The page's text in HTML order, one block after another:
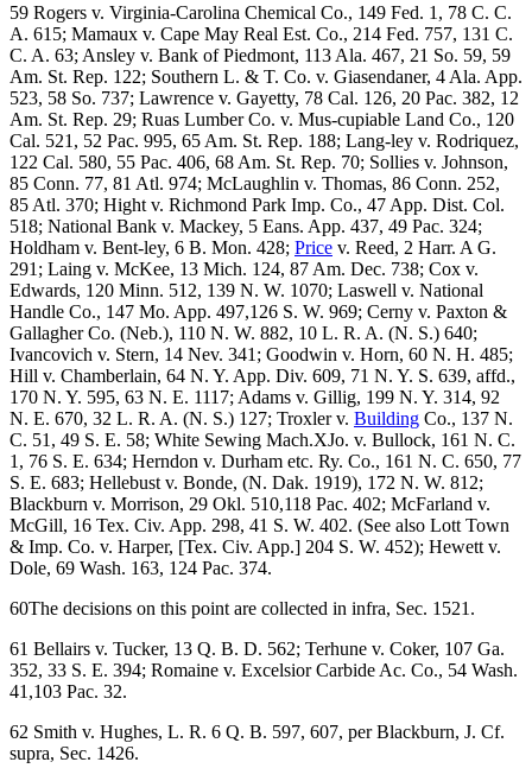
59 Rogers v. Virginia-Carolina Chemical Co., 149 Fed. 1, 78 C. C.
A. 615; Mamaux v. Cape May Real Est. Co., 214 Fed. 757, 131 C.
C. A. 63; Ansley v. Bank of Piedmont, 113 Ala. 467, 21 So. 59, 59
Am. St. Rep. 122; Southern L. & T. Co. v. Giasendaner, 4 Ala. App.
523, 58 So. 737; Lawrence v. Gayetty, 78 Cal. 126, 20 Pac. 382, 12
Am. St. Rep. 29; Ruas Lumber Co. v. Mus-cupiable Land Co., 120
Cal. 521, 52 Pac. 995, 65 Am. St. Rep. 188; Lang-ley v. Rodriquez,
122 Cal. 580, 55 Pac. 406, 68 Am. St. Rep. 70; Sollies v. Johnson,
85 Conn. 77, 81 Atl. 974; McLaughlin v. Thomas, 86 Conn. 252,
85 Atl. 370; Hight v. Richmond Park Imp. Co., 47 App. Dist. Col.
518; National Bank v. Mackey, 5 Eans. App. 437, 49 Pac. 324;
Holdham v. Bent-ley, 6 B. Mon. 428; Price v. Reed, 2 Harr. A G.
291; Laing v. McKee, 13 Mich. 124, 87 Am. Dec. 738; Cox v.
Edwards, 120 Minn. 512, 139 N. W. 1070; Laswell v. National
Handle Co., 147 Mo. App. 497,126 S. W. 969; Cerny v. Paxton &
Gallagher Co. (Neb.), 110 N. W. 882, 10 L. R. A. (N. S.) 640;
Ivancovich v. Stern, 14 Nev. 341; Goodwin v. Horn, 60 N. H. 485;
Hill v. Chamberlain, 64 N. Y. App. Div. 609, 71 N. Y. S. 639, affd.,
170 N. Y. 595, 63 N. E. 1117; Adams v. Gillig, 199 N. Y. 314, 92
N. E. 670, 32 L. R. A. (N. S.) 127; Troxler v. Building Co., 137 N.
C. 51, 49 S. E. 58; White Sewing Mach.XJo. v. Bullock, 161 N. C.
1, 76 S. E. 634; Herndon v. Durham etc. Ry. Co., 161 N. C. 650, 77
S. E. 683; Hellebust v. Bonde, (N. Dak. 1919), 172 N. W. 812;
Blackburn v. Morrison, 29 Okl. 510,118 Pac. 402; McFarland v.
McGill, 16 Tex. Civ. App. 298, 41 S. W. 402. (See also Lott Town
& Imp. Co. v. Harper, [Tex. Civ. App.] 204 S. W. 452); Hewett v.
Dole, 69 Wash. 163, 124 Pac. 374.
60The decisions on this point are collected in infra, Sec. 1521.
61 Bellairs v. Tucker, 13 Q. B. D. 562; Terhune v. Coker, 107 Ga.
352, 33 S. E. 394; Romaine v. Excelsior Carbide Ac. Co., 54 Wash.
41,103 Pac. 32.
62 Smith v. Hughes, L. R. 6 Q. B. 597, 607, per Blackburn, J. Cf.
supra, Sec. 1426.